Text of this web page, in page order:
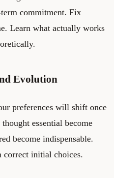
commitment. Fix
Learn what actually works
Evolution
preferences will shift once
essential become
become indispensable.
correct initial choices.